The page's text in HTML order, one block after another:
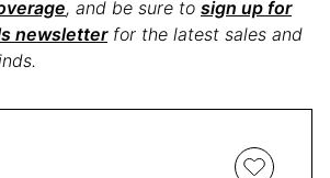
, and be sure to sign up for
newsletterfor the latest sales and